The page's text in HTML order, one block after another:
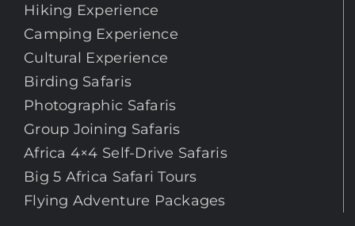
Hiking Experience
Camping Experience
Cultural Experience
Birding Safaris
Photographic Safaris
Group Joining Safaris
Africa 4×4 Self-Drive Safaris
Big 5 Africa Safari Tours
Flying Adventure Packages